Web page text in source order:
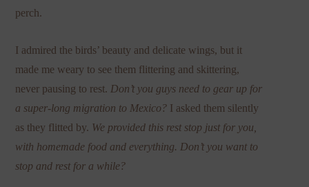
perch.
I admired the birds’ beauty and delicate wings, but it
made me weary to see them flittering and skittering,
never pausing to rest. Don’t you guys need to gear up for
a super-long migration to Mexico? I asked them silently
as they flitted by. We provided this rest stop just for you,
with homemade food and everything. Don’t you want to
stop and rest for a while?